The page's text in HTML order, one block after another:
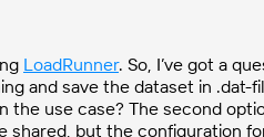
LoadRunner. So, I’ve got a
and save the dataset in .dat-
use case? The second
but the configuration